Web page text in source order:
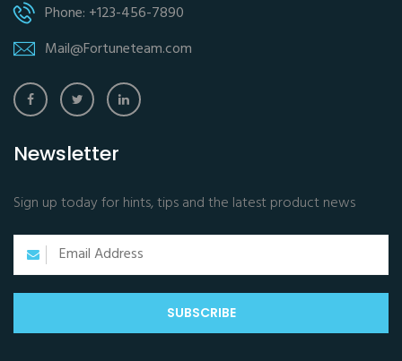
Phone: +123-456-7890
Mail@Fortuneteam.com
Newsletter
Sign up today for hints, tips and the latest product news
SUBSCRIBE